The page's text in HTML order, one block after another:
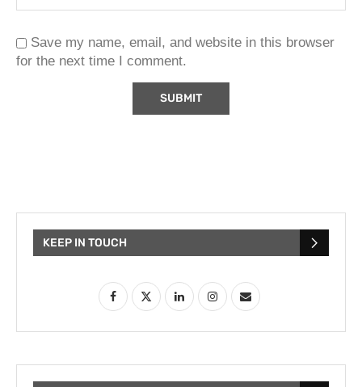
Save my name, email, and website in this browser
for the next time I comment.
KEEP IN TOUCH